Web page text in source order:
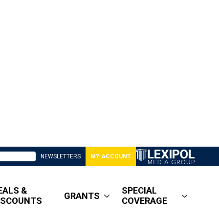
NEWSLETTERS MY ACCOUNT
&
GRANTS
SPECIAL
COVERAGE